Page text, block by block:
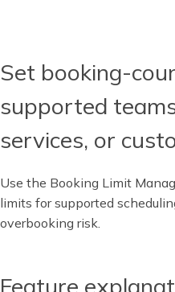
Set booking-
supported
services, or
Use the Booking Limit
limits for supported
overbooking risk.
Feature